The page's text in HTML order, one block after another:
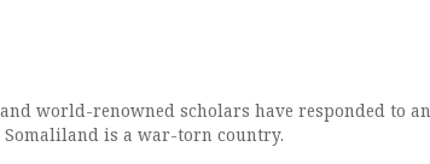
world-renowned scholars have responded to an
is a war-torn country.